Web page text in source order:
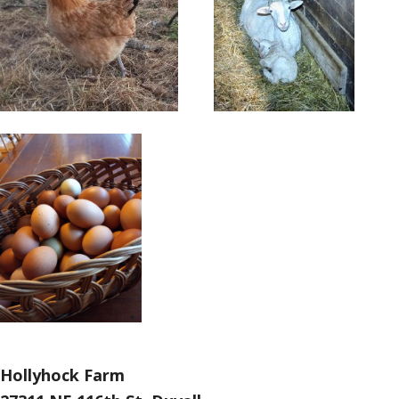
Hollyhock Farm